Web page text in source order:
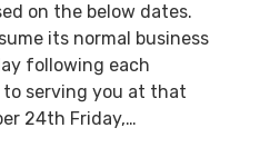
on the below dates.
its normal business
following each
to serving you at that
24th Friday,…